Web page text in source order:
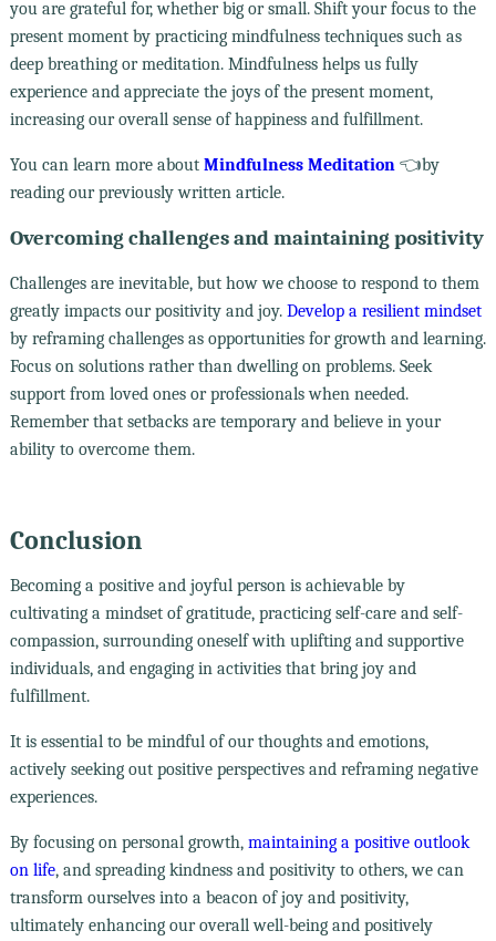
you are grateful for, whether big or small. Shift your focus to the
present moment by practicing mindfulness techniques such as
deep breathing or meditation. Mindfulness helps us fully
experience and appreciate the joys of the present moment,
increasing our overall sense of happiness and fulfillment.
You can learn more about Mindfulness Meditation👈by
reading our previously written article.
Overcoming challenges and maintaining positivity
Challenges are inevitable, but how we choose to respond to them
greatly impacts our positivity and joy. Develop a resilient mindset
by reframing challenges as opportunities for growth and learning.
Focus on solutions rather than dwelling on problems. Seek
support from loved ones or professionals when needed.
Remember that setbacks are temporary and believe in your
ability to overcome them.
Conclusion
Becoming a positive and joyful person is achievable by
cultivating a mindset of gratitude, practicing self-care and self-
compassion, surrounding oneself with uplifting and supportive
individuals, and engaging in activities that bring joy and
fulfillment.
It is essential to be mindful of our thoughts and emotions,
actively seeking out positive perspectives and reframing negative
experiences.
By focusing on personal growth, maintaining a positive outlook
on life, and spreading kindness and positivity to others, we can
transform ourselves into a beacon of joy and positivity,
ultimately enhancing our overall well-being and positively